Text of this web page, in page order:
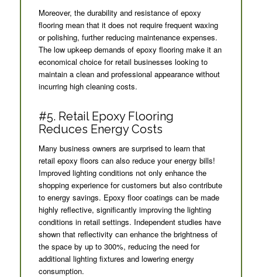
Moreover, the durability and resistance of epoxy
flooring mean that it does not require frequent waxing
or polishing, further reducing maintenance expenses.
The low upkeep demands of epoxy flooring make it an
economical choice for retail businesses looking to
maintain a clean and professional appearance without
incurring high cleaning costs.
#5. Retail Epoxy Flooring
Reduces Energy Costs
Many business owners are surprised to learn that
retail epoxy floors can also reduce your energy bills!
Improved lighting conditions not only enhance the
shopping experience for customers but also contribute
to energy savings. Epoxy floor coatings can be made
highly reflective, significantly improving the lighting
conditions in retail settings. Independent studies have
shown that reflectivity can enhance the brightness of
the space by up to 300%, reducing the need for
additional lighting fixtures and lowering energy
consumption.